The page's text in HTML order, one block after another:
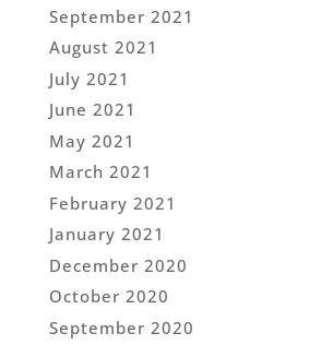
September 2021
August 2021
July 2021
June 2021
May 2021
March 2021
February 2021
January 2021
December 2020
October 2020
September 2020